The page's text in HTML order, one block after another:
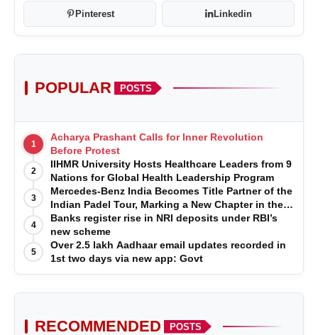
Pinterest Linkedin
POPULAR POSTS
1
Acharya Prashant Calls for Inner Revolution
Before Protest
2
IIHMR University Hosts Healthcare Leaders from 9
Nations for Global Health Leadership Program
3
Mercedes-Benz India Becomes Title Partner of the
Indian Padel Tour, Marking a New Chapter in the
Growth of Padel in India
4
Banks register rise in NRI deposits under RBI’s
new scheme
5
Over 2.5 lakh Aadhaar email updates recorded in
1st two days via new app: Govt
RECOMMENDED POSTS